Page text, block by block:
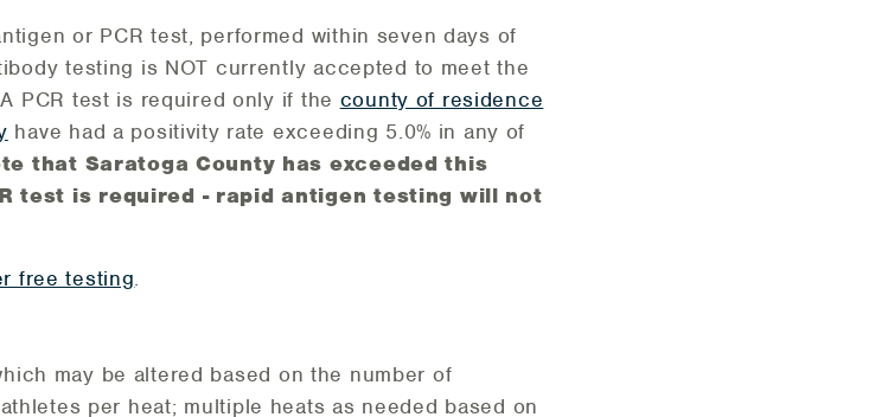
or PCR test, performed within seven days of
testing is NOT currently accepted to meet the
PCR test is required only if the county of residence
have had a positivity rate exceeding 5.0% in any of
that Saratoga County has exceeded this
test is required - rapid antigen testing will not
free testing.
may be altered based on the number of
per heat; multiple heats as needed based on